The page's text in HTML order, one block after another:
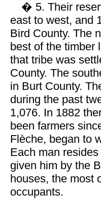
� 5. Their
east to west, and
Bird County. The
best of the timber
that tribe was
County. The
in Burt County.
during the past
1,076. In 1882
been farmers
Flèche, began to
Each man
given him by the
houses, the most
occupants.